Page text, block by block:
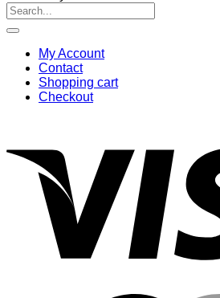
Search
for:
My Account
Contact
Shopping cart
Checkout